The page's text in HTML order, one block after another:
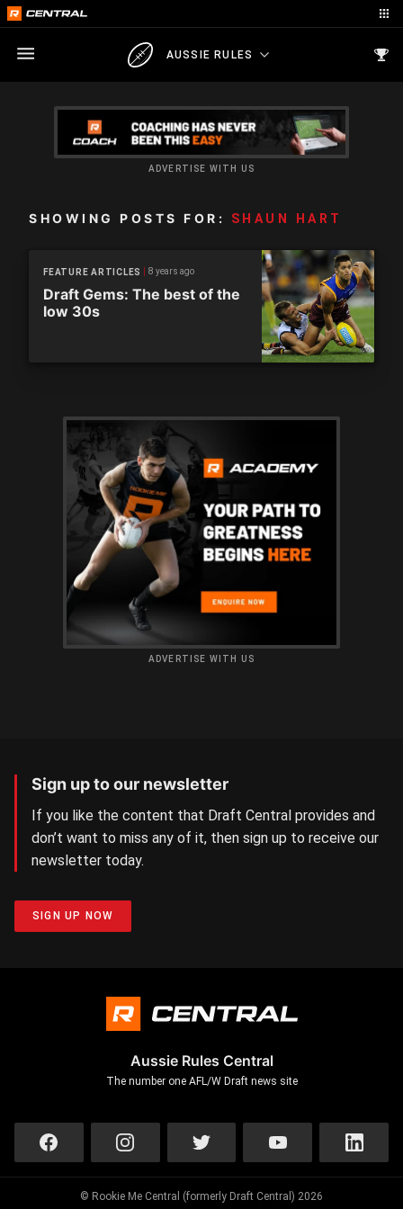
AUSSIE RULES
ADVERTISE WITH US
SHOWING POSTS FOR: SHAUN HART
FEATURE ARTICLES 8 years ago
Draft Gems: The best of the
low 30s
ADVERTISE WITH US
Sign up to our newsletter
If you like the content that Draft Central provides and
don’t want to miss any of it, then sign up to receive our
newsletter today.
SIGN UP NOW
Aussie Rules Central
The number one AFL/W Draft news site
© Rookie Me Central (formerly Draft Central) 2026